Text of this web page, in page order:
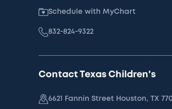
Schedule with MyChart
832-824-9322
Contact Texas Children's
6621 Fannin Street Houston, TX